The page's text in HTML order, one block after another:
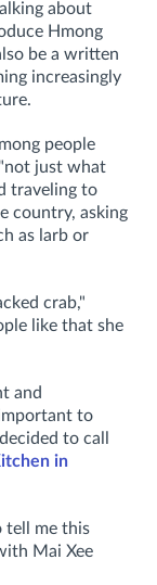
about
Hmong
be a written
increasingly
people
just what
traveling to
country, asking
as larb or
crab,"
like that she
and
to
to call
in
tell me this
Mai Xee